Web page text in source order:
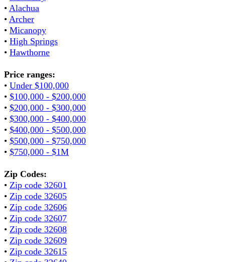
• Alachua
• Archer
• Micanopy
• High Springs
• Hawthorne
Price ranges:
• Under $100,000
• $100,000 - $200,000
• $200,000 - $300,000
• $300,000 - $400,000
• $400,000 - $500,000
• $500,000 - $750,000
• $750,000 - $1M
Zip Codes:
• Zip code 32601
• Zip code 32605
• Zip code 32606
• Zip code 32607
• Zip code 32608
• Zip code 32609
• Zip code 32615